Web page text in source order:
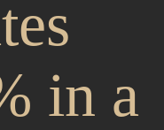
in a